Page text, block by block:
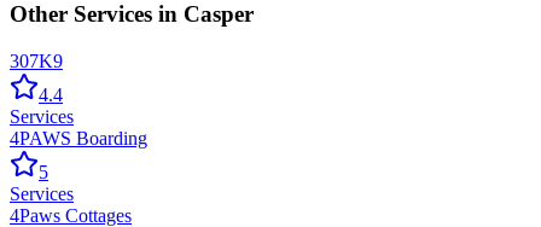
Other Services in Casper
307K9
4.4
Services
4PAWS Boarding
5
Services
4Paws Cottages